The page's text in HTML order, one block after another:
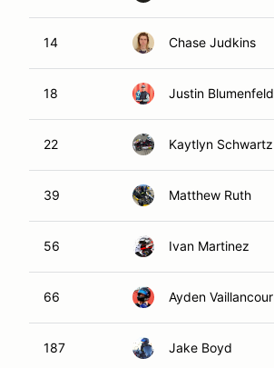
14 Chase Judkins
18 Justin Blumenfeld
22 Kaytlyn Schwartz
39 Matthew Ruth
56 Ivan Martinez
66 Ayden Vaillancour
187 Jake Boyd